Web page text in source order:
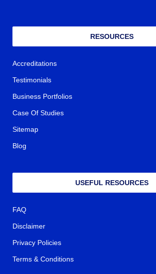
RESOURCES
Accreditations
Testimonials
Business Portfolios
Case Of Studies
Sitemap
Blog
USEFUL RESOURCES
FAQ
Disclaimer
Privacy Policies
Terms & Conditions